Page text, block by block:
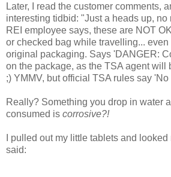
Later, I read the customer comments,
interesting tidbid: "Just a heads up, no
REI employee says, these are NOT
or checked bag while travelling...
original packaging. Says 'DANGER:
on the package, as the TSA agent will
;) YMMV, but official TSA rules say
Really? Something you drop in water
consumed is corrosive?!
I pulled out my little tablets and
said: